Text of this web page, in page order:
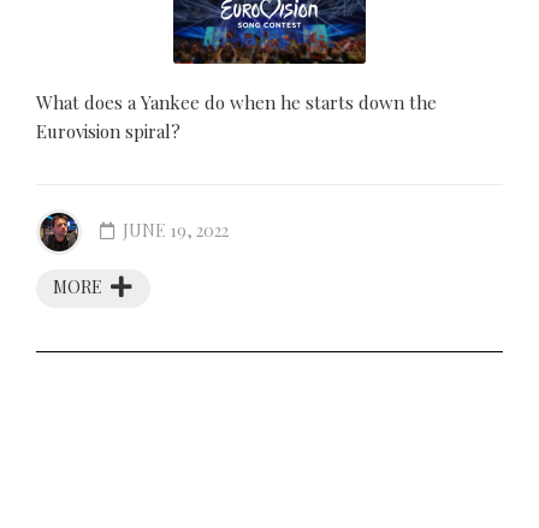
What does a Yankee do when he starts down the
Eurovision spiral?
MORE
JUNE 19, 2022